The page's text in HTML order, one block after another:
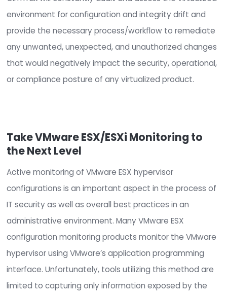
CimTrak for Hypervisors/ESXi provides the
capability of continuously monitoring and
configurations for cloud and virtualized
environments which is a critical component to
operational, security, and compliance
operational needs are met and aligned
CimTrak also ensures that compliance
and aligned with security best practices and
standards (CIS Benchmarks).
CimTrak will constantly audit and assess the
environment for configuration and integrity drift